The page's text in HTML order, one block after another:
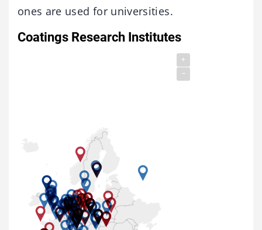
ones are used for universities.